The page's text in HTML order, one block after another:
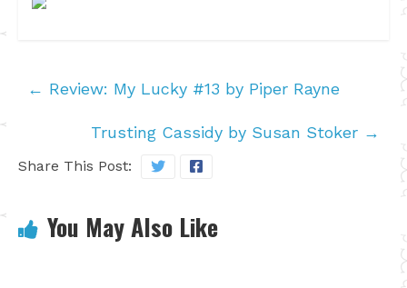
← Review: My Lucky #13 by Piper Rayne
Trusting Cassidy by Susan Stoker →
Share This Post:
You May Also Like